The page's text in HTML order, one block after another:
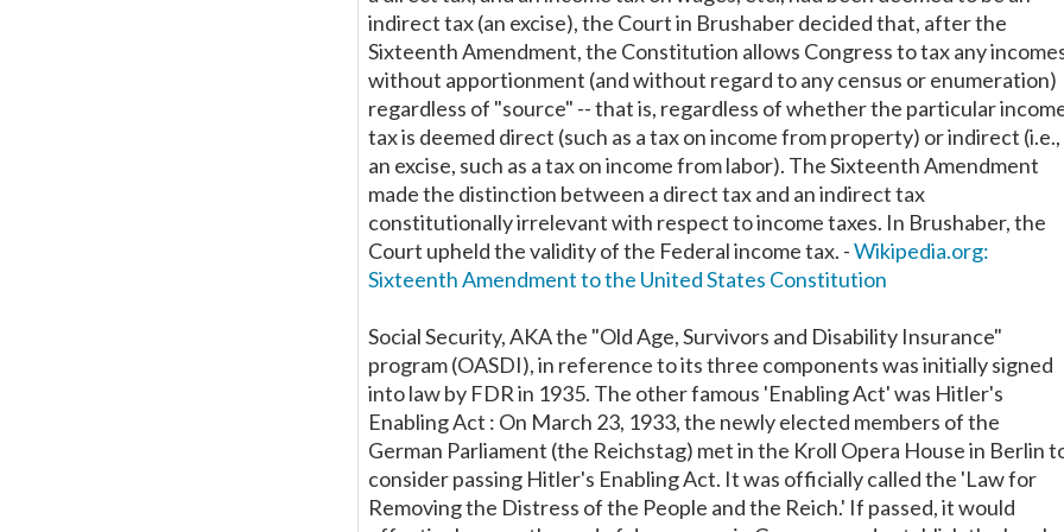
indirect tax (an excise), the Court in Brushaber decided that, after the
Sixteenth Amendment, the Constitution allows Congress to tax any
without apportionment (and without regard to any census or enumeration)
regardless of "source" -- that is, regardless of whether the particular
tax is deemed direct (such as a tax on income from property) or indirect (i.e.,
an excise, such as a tax on income from labor). The Sixteenth Amendment
made the distinction between a direct tax and an indirect tax
constitutionally irrelevant with respect to income taxes. In Brushaber, the
Court upheld the validity of the Federal income tax. -Wikipedia.org:
Sixteenth Amendment to the United States Constitution
Social Security, AKA the "Old Age, Survivors and Disability Insurance"
program (OASDI), in reference to its three components was initially signed
into law by FDR in 1935. The other famous 'Enabling Act' was Hitler's
Enabling Act : On March 23, 1933, the newly elected members of the
German Parliament (the Reichstag) met in the Kroll Opera House in Berlin
consider passing Hitler's Enabling Act. It was officially called the 'Law for
Removing the Distress of the People and the Reich.' If passed, it would